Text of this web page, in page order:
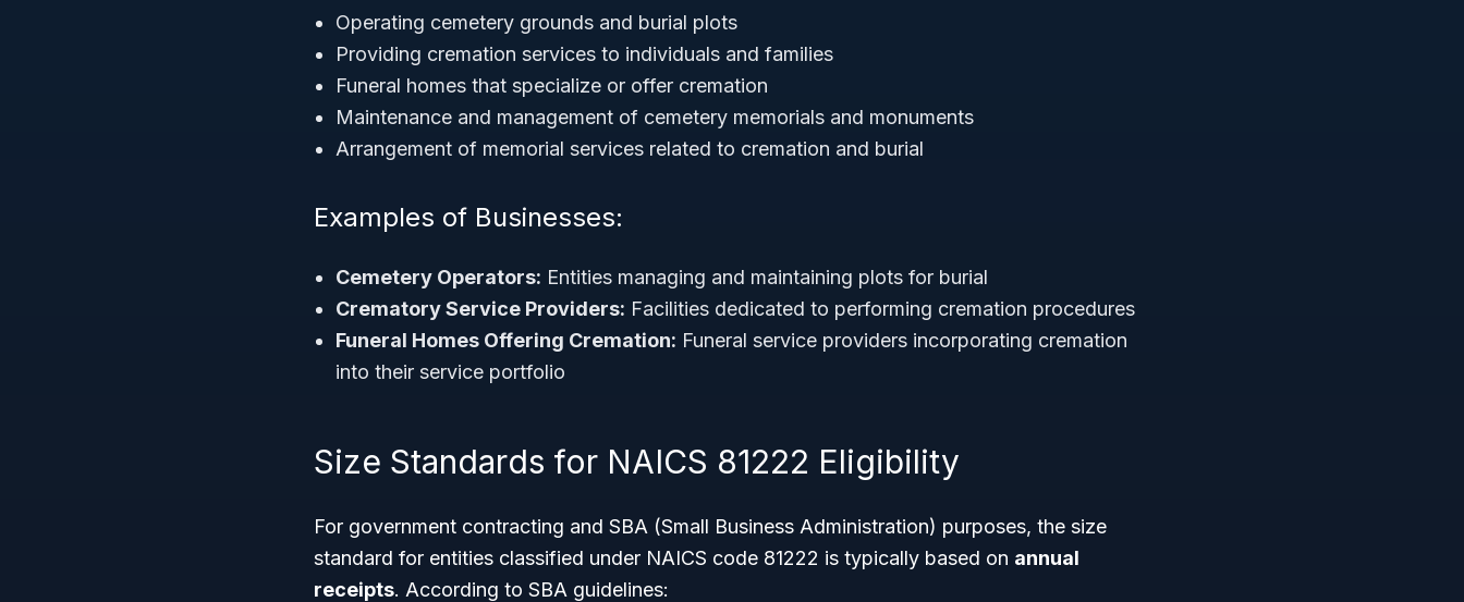
Operating cemetery grounds and burial plots
Providing cremation services to individuals and families
Funeral homes that specialize or offer cremation
Maintenance and management of cemetery memorials and monuments
Arrangement of memorial services related to cremation and burial
Examples of Businesses:
Cemetery Operators: Entities managing and maintaining plots for burial
Crematory Service Providers: Facilities dedicated to performing cremation procedures
Funeral Homes Offering Cremation: Funeral service providers incorporating cremation
into their service portfolio
Size Standards for NAICS 81222 Eligibility
For government contracting and SBA (Small Business Administration) purposes, the size
standard for entities classified under NAICS code 81222 is typically based on annual
receipts. According to SBA guidelines: